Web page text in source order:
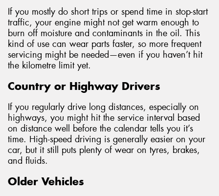
If you mostly do short trips or spend time in stop-start
traffic, your engine might not get warm enough to
burn off moisture and contaminants in the oil. This
kind of use can wear parts faster, so more frequent
servicing might be needed—even if you haven’t hit
the kilometre limit yet.
Country or Highway Drivers
If you regularly drive long distances, especially on
highways, you might hit the service interval based
on distance well before the calendar tells you it’s
time. High-speed driving is generally easier on your
car, but it still puts plenty of wear on tyres, brakes,
and fluids.
Older Vehicles